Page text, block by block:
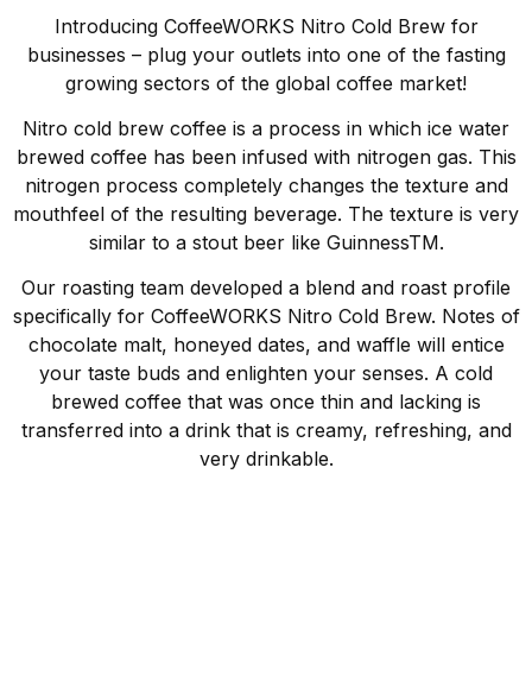
Introducing CoffeeWORKS Nitro Cold Brew for
businesses – plug your outlets into one of the fasting
growing sectors of the global coffee market!
Nitro cold brew coffee is a process in which ice water
brewed coffee has been infused with nitrogen gas. This
nitrogen process completely changes the texture and
mouthfeel of the resulting beverage. The texture is very
similar to a stout beer like GuinnessTM.
Our roasting team developed a blend and roast profile
specifically for CoffeeWORKS Nitro Cold Brew. Notes of
chocolate malt, honeyed dates, and waffle will entice
your taste buds and enlighten your senses. A cold
brewed coffee that was once thin and lacking is
transferred into a drink that is creamy, refreshing, and
very drinkable.